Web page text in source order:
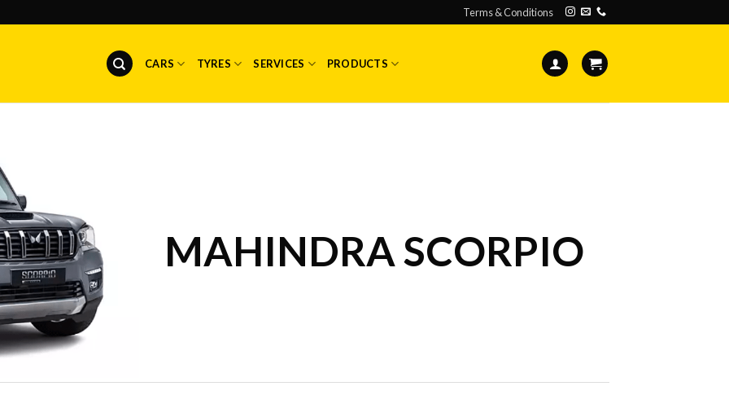
Terms & Conditions
CARS TYRES SERVICES PRODUCTS
MAHINDRA SCORPIO